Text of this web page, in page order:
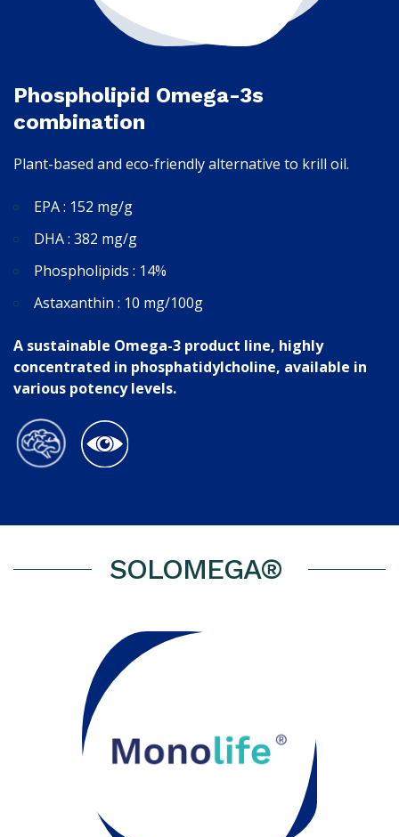
Phospholipid Omega-3s
combination
Plant-based and eco-friendly alternative to krill oil.
EPA : 152 mg/g
DHA : 382 mg/g
Phospholipids : 14%
Astaxanthin : 10 mg/100g
A sustainable Omega-3 product line, highly
concentrated in phosphatidylcholine, available in
various potency levels.
SOLOMEGA®